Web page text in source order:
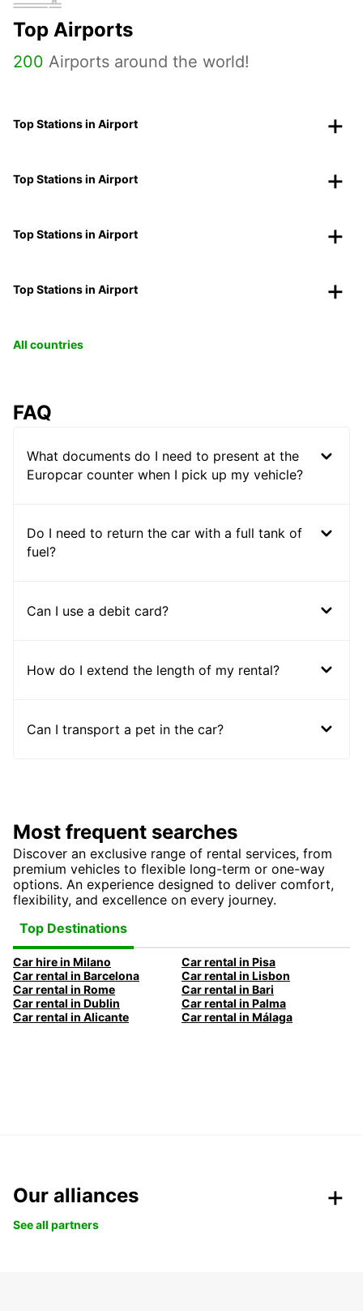
Top Airports
200 Airports around the world!
Top Stations in Airport
Top Stations in Airport
Top Stations in Airport
Top Stations in Airport
All countries
FAQ
What documents do I need to present at the
Europcar counter when I pick up my vehicle?
Do I need to return the car with a full tank of
fuel?
Can I use a debit card?
How do I extend the length of my rental?
Can I transport a pet in the car?
Most frequent searches
Discover an exclusive range of rental services, from
premium vehicles to flexible long-term or one-way
options. An experience designed to deliver comfort,
flexibility, and excellence on every journey.
Top Destinations
Car hire in Milano
Car rental in Pisa
Car rental in Barcelona
Car rental in Lisbon
Car rental in Rome
Car rental in Bari
Car rental in Dublin
Car rental in Palma
Car rental in Alicante
Car rental in Málaga
Our alliances
See all partners